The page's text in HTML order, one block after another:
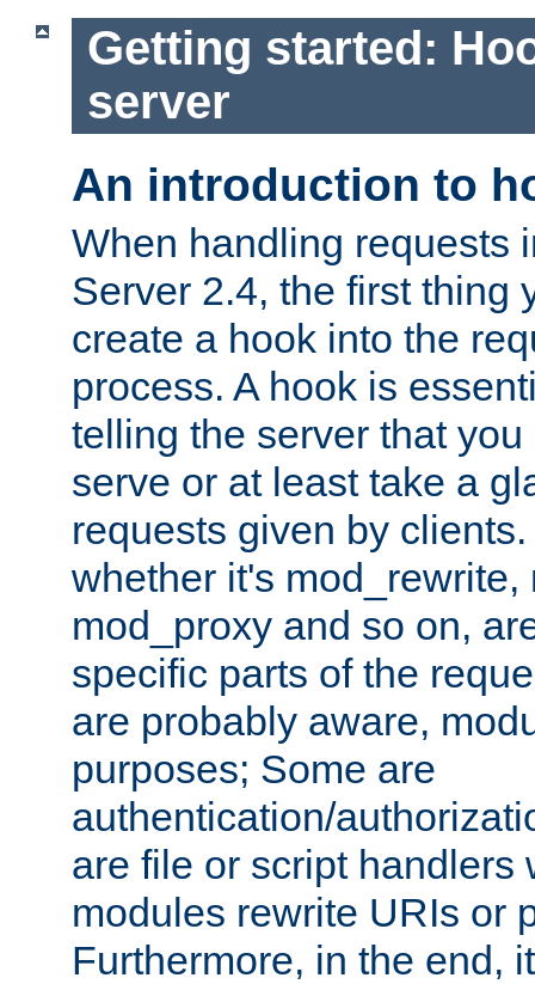
Getting started:
server
An introduction to
When handling requests
Server 2.4, the first thing
create a hook into the
process. A hook is
telling the server that
serve or at least take a
requests given by
whether it's mod_rewrite,
mod_proxy and so on,
specific parts of the
are probably aware,
purposes; Some are
authentication/
are file or script handlers
modules rewrite URIs or
Furthermore, in the end,